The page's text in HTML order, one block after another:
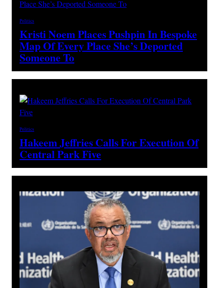
Politics
Kristi Noem Places Pushpin In Bespoke
Map Of Every Place She’s Deported
Someone To
Politics
Hakeem Jeffries Calls For Execution Of
Central Park Five